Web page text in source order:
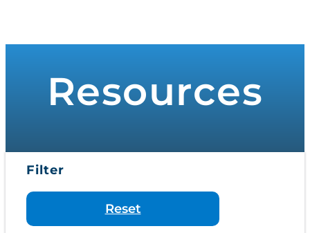
PRODUCTS
PRICING
SUPPORT
Resources
Filter
Reset